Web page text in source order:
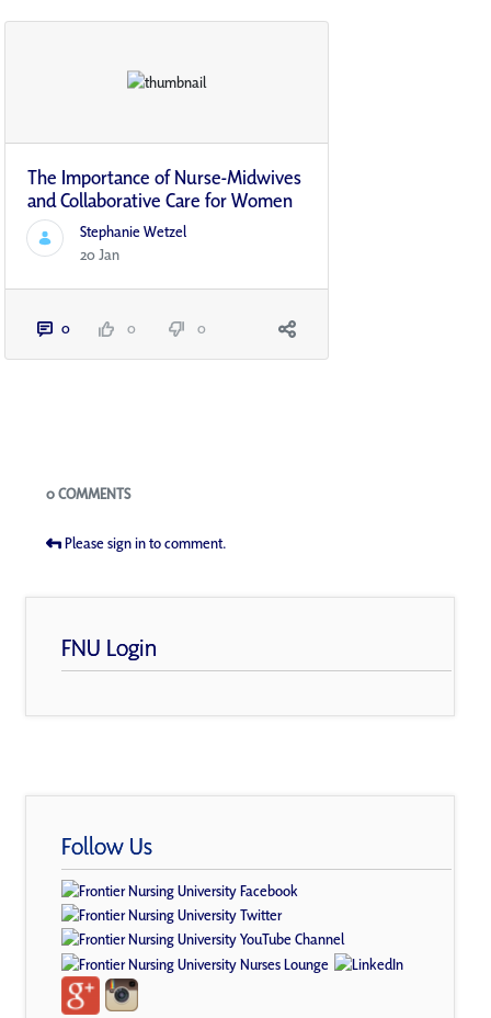
The Importance of Nurse-Midwives
and Collaborative Care for Women
Stephanie Wetzel
20 Jan
0 0 0
Blogs
0 COMMENTS
Please sign in to comment.
FNU Login
Follow Us